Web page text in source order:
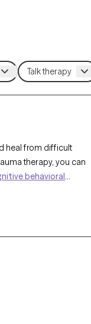
heal from difficult
therapy, you can
behavioral
Therapy-verified